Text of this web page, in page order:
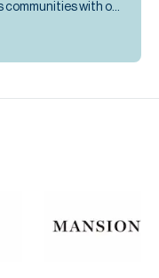
Discover the heart and soul of Dubai's communities with our expertly curated community guides